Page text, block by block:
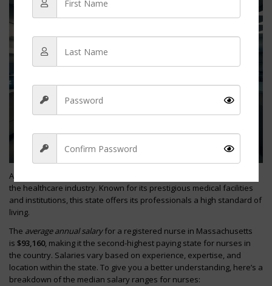
As a nurse in
the healthcare industry. Known for its prestigious medical facilities
and institutions, this state offers its professionals a high standard of
living.
The average annual salaryfor a registered nurse in Massachusetts
is $93,160, making it the second-highest paying state for nurses in
the country. Salaries vary based on experience, expertise, and
location within the state. To give you a better understanding, here’s a
breakdown of the median salary ranges for nurses:
Sign Up